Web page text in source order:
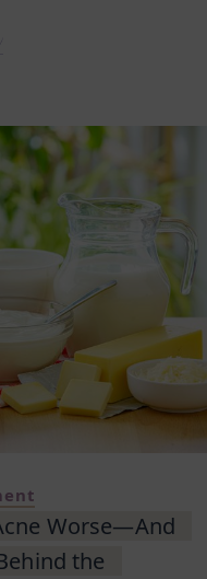
Worse—And
the